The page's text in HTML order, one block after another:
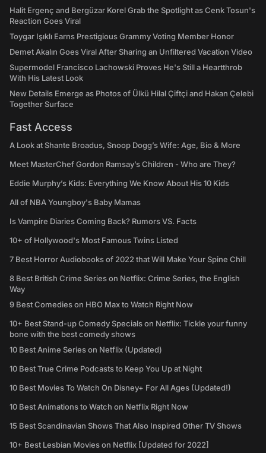
Halit Ergenç and Bergüzar Korel Grab the Spotlight as Cenk Tosun's
Reaction Goes Viral
Toygar Işıklı Earns Prestigious Grammy Voting Member Honor
Demet Akalın Goes Viral After Sharing an Unfiltered Vacation Video
Supermodel Francisco Lachowski Proves He's Still a Heartthrob
With His Latest Look
New Details Emerge as Photos of Ülkü Hilal Çiftçi and Hakan Çelebi
Together Surface
Fast Access
A Look at Shante Broadus, Snoop Dogg’s Wife: Age, Bio & More
Meet MasterChef Gordon Ramsay’s Children - Who are They?
Eddie Murphy’s Kids: Everything We Know About His 10 Kids
All of NBA Youngboy's Baby Mamas
Is Vampire Diaries Coming Back? Rumors VS. Facts
10+ of Hollywood's Most Famous Twins Listed
7 Best Horror Audiobooks of 2022 that Will Make Your Spine Chill
8 Best British Crime Series on Netflix: Crime Series, the English
Way
9 Best Comedies on HBO Max to Watch Right Now
10+ Best Stand-up Comedy Specials on Netflix: Tickle your funny
bone with the best comedy shows
10 Best Anime Series on Netflix (Updated)
10 Best True Crime Podcasts to Keep You Up at Night
10 Best Movies To Watch On Disney+ For All Ages (Updated!)
10 Best Animations to Watch on Netflix Right Now
15 Best Scandinavian Shows That Also Inspired Other TV Shows
10+ Best Lesbian Movies on Netflix [Updated for 2022]